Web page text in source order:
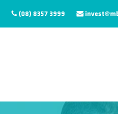
(08) 8357 3999